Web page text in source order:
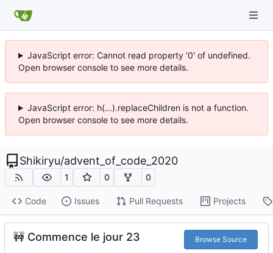
JavaScript error: Cannot read property '0' of undefined.
Open browser console to see more details.
JavaScript error: h(...).replaceChildren is not a function.
Open browser console to see more details.
Shikiryu/advent_of_code_2020
1 0 0
Code Issues Pull Requests Projects
🚧 Commence le jour 23 Browse Source